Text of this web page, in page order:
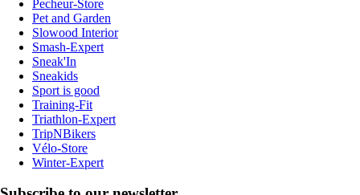
Pecheur-Store
Pet and Garden
Slowood Interior
Smash-Expert
Sneak'In
Sneakids
Sport is good
Training-Fit
Triathlon-Expert
TripNBikers
Vélo-Store
Winter-Expert